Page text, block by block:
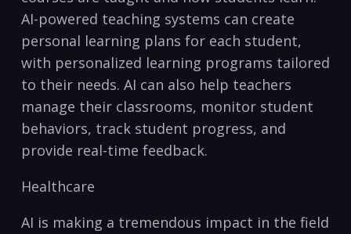
AI-powered teaching systems can create⁢
personal learning ​plans for each student,
with​ personalized learning programs tailored
to their needs. AI can ⁤also help teachers⁣
manage their classrooms, ⁤monitor student
behaviors, track student progress, and
provide real-time feedback.
Healthcare
AI is making a tremendous impact in the field